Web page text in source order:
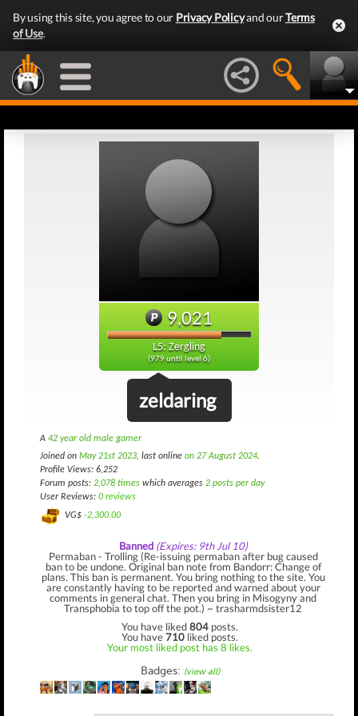
By using this site, you agree to our Privacy Policyand ourTerms
of Use.
9,021
L5: Zergling
(979 until level 6)
zeldaring
A 42 year old male gamer
Joined on May 21st 2023, last online on 27 August 2024.
Profile Views: 6,252
Forum posts: 2,078 times which averages 2 posts per day
User Reviews: 0 reviews
VG$ -2,300.00
Banned (Expires: 9th Jul 10)
Permaban - Trolling (Re-issuing permaban after bug caused
ban to be undone. Original ban note from Bandorr: Change of
plans. This ban is permanent. You bring nothing to the site. You
are constantly having to be reported and warned about your
comments in general chat. Then you bring in Misogyny and
Transphobia to top off the pot.) ~ trasharmdsister12
You have liked804 posts.
You have710 liked posts.
Your most liked post has 8 likes.
Badges: (view all)